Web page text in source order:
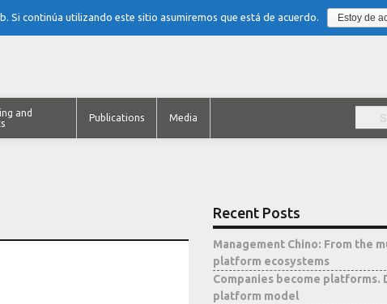
and
Publications Media
Recent Posts
Management Chino: From the
platform ecosystems
Companies become platforms.
platform model
Si continúa utilizando este sitio asumiremos que está de acuerdo. Estoy de